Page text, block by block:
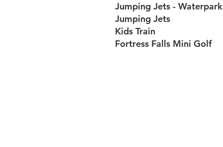
Jumping Jets - Waterpark
Jumping Jets
Kids Train
Fortress Falls Mini Golf